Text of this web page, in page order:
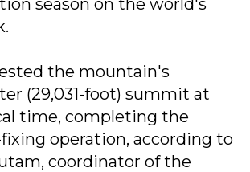
season on the world's
the mountain's
(29,031-foot) summit at
time, completing the
operation, according to
coordinator of the